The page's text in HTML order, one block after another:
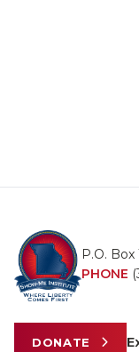
P.O.
PHONE
DONATE